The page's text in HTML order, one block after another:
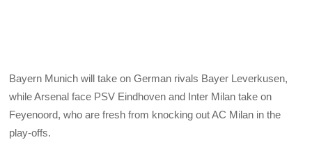
Bayern Munich will take on German rivals Bayer Leverkusen,
while Arsenal face PSV Eindhoven and Inter Milan take on
Feyenoord, who are fresh from knocking out AC Milan in the
play-offs.